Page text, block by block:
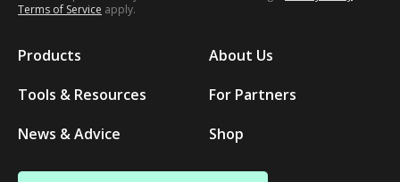
Terms of Service apply.
Products
Tools & Resources
News & Advice
About Us
For Partners
Shop